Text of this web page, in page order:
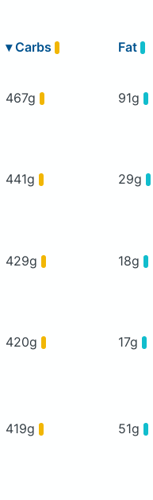
▾Carbs Fat
467g 91g
441g 29g
429g 18g
420g 17g
419g 51g